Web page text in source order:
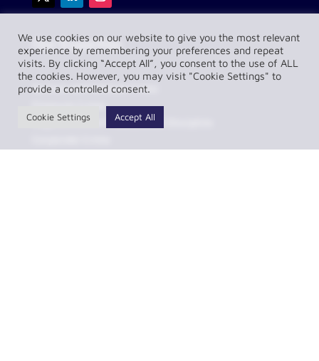
Our Expertise
Serious and General Crime
Regulatory and Professional Discipline
We use cookies on our website to give you the most relevant
experience by remembering your preferences and repeat
visits. By clicking “Accept All”, you consent to the use of ALL
the cookies. However, you may visit "Cookie Settings" to
provide a controlled consent.
Cookie Settings Accept All